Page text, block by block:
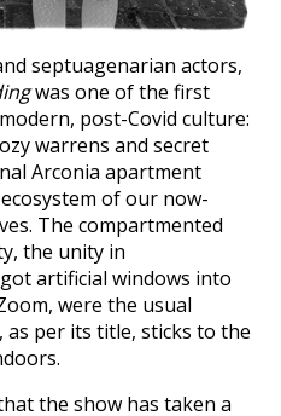
septuagenarian actors,
was one of the first
post-Covid culture:
warrens and secret
Arconia apartment
of our now-
The compartmented
the unity in
artificial windows into
were the usual
per its title, sticks to the
the show has taken a